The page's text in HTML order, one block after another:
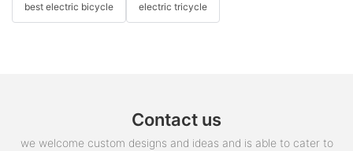
best electric bicycle electric tricycle
Contact us
we welcome custom designs and ideas and is able to cater to